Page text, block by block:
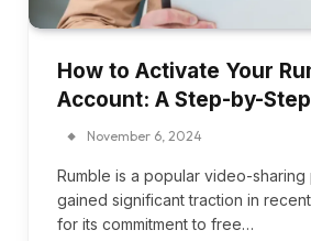
How to Activate Your
Account: A Step-by-
November 6, 2024
Rumble is a popular video-sharing
gained significant traction in
for its commitment to free…